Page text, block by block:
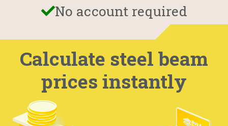
No account required
Calculate steel beam
prices instantly